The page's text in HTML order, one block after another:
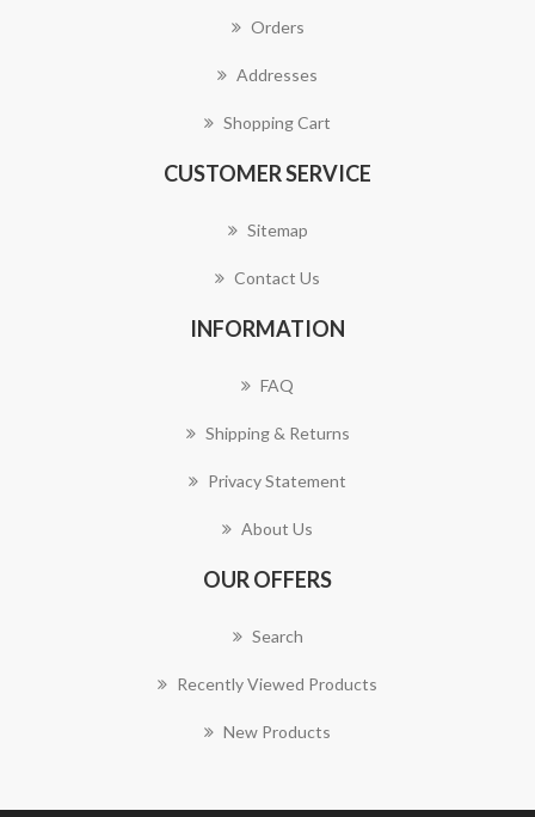
Orders
Addresses
Shopping Cart
CUSTOMER SERVICE
Sitemap
Contact Us
INFORMATION
FAQ
Shipping & Returns
Privacy Statement
About Us
OUR OFFERS
Search
Recently Viewed Products
New Products